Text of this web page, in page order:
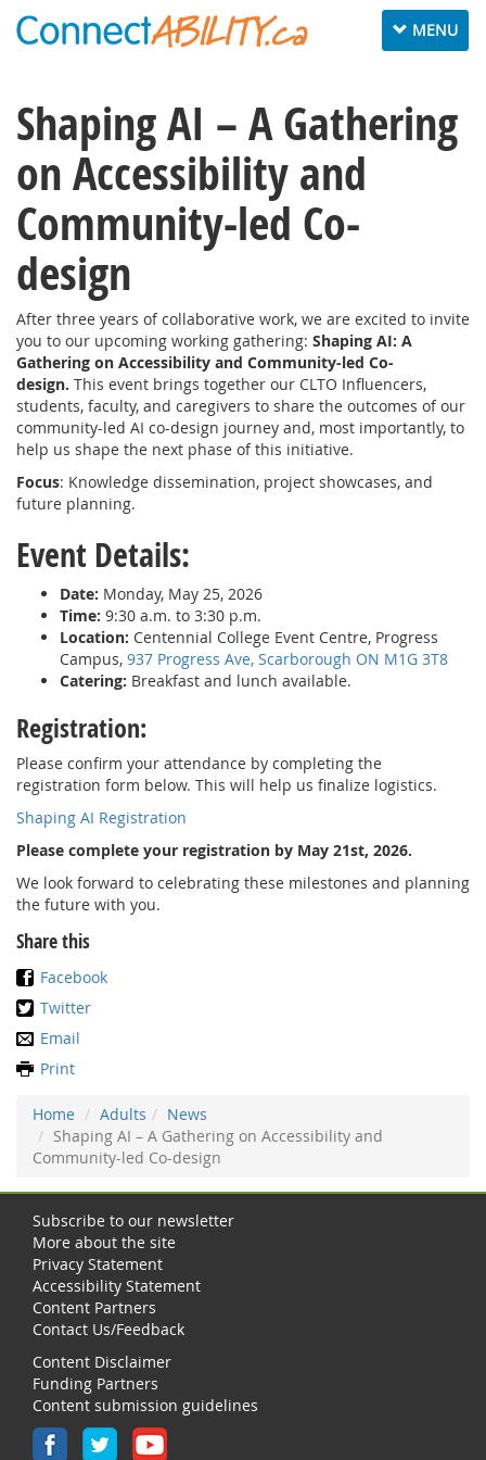
Toggle
navigation
MENU
Shaping AI – A Gathering
on Accessibility and
Community-led Co-
design
After three years of collaborative work, we are excited to invite
you to our upcoming working gathering: Shaping AI: A
Gathering on Accessibility and Community-led Co-
design. This event brings together our CLTO Influencers,
students, faculty, and caregivers to share the outcomes of our
community-led AI co-design journey and, most importantly, to
help us shape the next phase of this initiative.
Focus: Knowledge dissemination, project showcases, and
future planning.
Event Details:
Date: Monday, May 25, 2026
Time: 9:30 a.m. to 3:30 p.m.
Location: Centennial College Event Centre, Progress
Campus, 937 Progress Ave, Scarborough ON M1G 3T8
Catering: Breakfast and lunch available.
Registration:
Please confirm your attendance by completing the
registration form below. This will help us finalize logistics.
Shaping AI Registration
Please complete your registration by May 21st, 2026.
We look forward to celebrating these milestones and planning
the future with you.
Share this
Facebook
Twitter
Email
Print
Home Adults
News
Shaping AI – A Gathering on Accessibility and
Community-led Co-design
Subscribe to our newsletter
More about the site
Privacy Statement
Accessibility Statement
Content Partners
Contact Us/Feedback
Content Disclaimer
Funding Partners
Content submission guidelines